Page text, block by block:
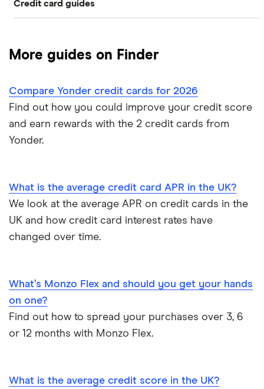
0% balance transfers
Airport lounge access
0% purchase cards
Credit builder cards
Business credit cards
Best cards for 2025
American Express
Aqua
Barclaycard
Capital One
HSBC
Lloyds Bank
Metro Bank
NatWest
RBS
Credit card guides
Credit card limit calculator
Credit cards with travel insurance
Introductory credit card bonus offers
The 10 most exclusive credit cards in the world
Top virtual credit cards UK
Hide purchases made on your credit card
How to get a credit card as a pensioner
Credit card statistics
More guides on Finder
Compare Yonder credit cards for 2026
Find out how you could improve your credit score
and earn rewards with the 2 credit cards from
Yonder.
What is the average credit card APR in the UK?
We look at the average APR on credit cards in the
UK and how credit card interest rates have
changed over time.
What’s Monzo Flex and should you get your hands
on one?
Find out how to spread your purchases over 3, 6
or 12 months with Monzo Flex.
What is the average credit score in the UK?